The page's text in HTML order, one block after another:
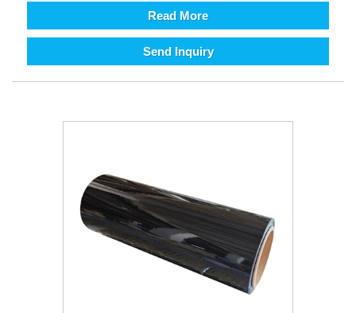
Read More
Send Inquiry